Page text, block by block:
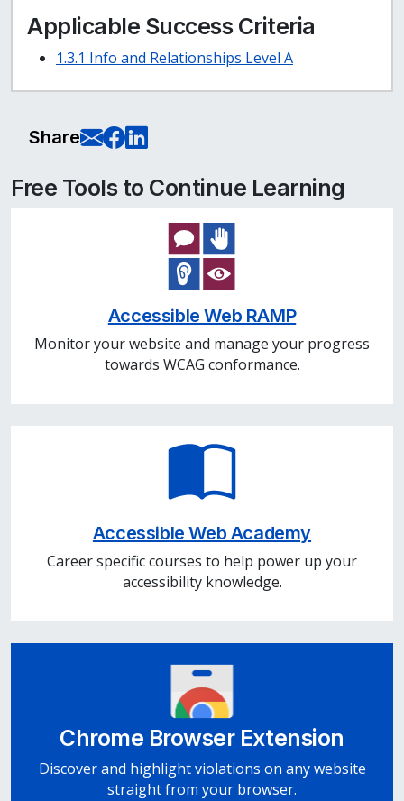
Applicable Success Criteria
1.3.1 Info and Relationships Level A
Share E-Mail this page
Share on Facebook
Share on LinkedIn
Free Tools to Continue Learning
Accessible Web RAMP
Monitor your website and manage your progress
towards WCAG conformance.
Accessible Web Academy
Career specific courses to help power up your
accessibility knowledge.
Chrome Browser Extension
Discover and highlight violations on any website
straight from your browser.